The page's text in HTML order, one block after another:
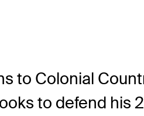
to Colonial
to defend his